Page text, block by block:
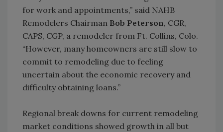
for work and appointments,” said NAHB
Remodelers Chairman Bob Peterson, CGR,
CAPS, CGP, a remodeler from Ft. Collins, Colo.
“However, many homeowners are still slow to
commit to remodeling due to feeling
uncertain about the economic recovery and
difficulty obtaining loans.”
Regional break downs for current remodeling
market conditions showed growth in all but